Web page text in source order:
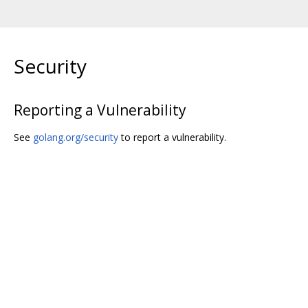
Security
Reporting a Vulnerability
See golang.org/securityto report a vulnerability.